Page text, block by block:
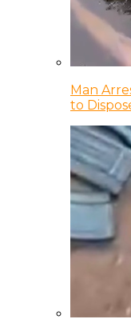
Man
to